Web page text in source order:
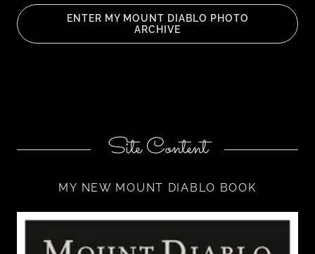
ENTER MY MOUNT DIABLO PHOTO
ARCHIVE
Site Content
MY NEW MOUNT DIABLO BOOK